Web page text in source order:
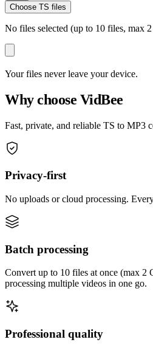
Choose TS files
No files selected (up to 10 files, max
Your files never leave your device.
Why choose VidBee
Fast, private, and reliable TS to MP3
Privacy-first
No uploads or cloud processing.
Batch processing
Convert up to 10 files at once (max 2
processing multiple videos in one go.
Professional quality